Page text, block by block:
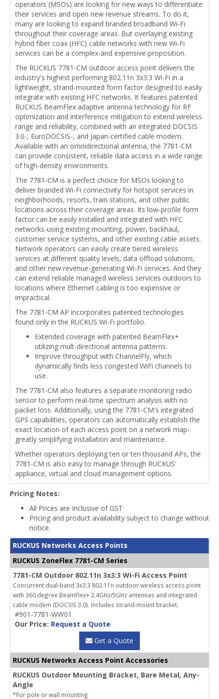
operators (MSOs) are looking for new ways to differentiate
their services and open new revenue streams. To do it,
many are looking to expand branded broadband Wi-Fi
throughout their coverage areas. But overlaying existing
hybrid fiber coax (HFC) cable networks with new Wi-Fi
services can be a complex-and expensive-proposition.
The RUCKUS 7781-CM outdoor access point delivers the
industry's highest performing 802.11n 3x3:3 Wi-Fi in a
lightweight, strand-mounted form factor designed to easily
integrate with existing HFC networks. It features patented
RUCKUS BeamFlex adaptive antenna technology for RF
optimization and interference mitigation to extend wireless
range and reliability, combined with an integrated DOCSIS
3.0-, EuroDOCSIS-, and Japan-certified cable modem.
Available with an omnidirectional antenna, the 7781-CM
can provide consistent, reliable data access in a wide range
of high-density environments.
The 7781-CM is a perfect choice for MSOs looking to
deliver branded Wi-Fi connectivity for hotspot services in
neighborhoods, resorts, train stations, and other public
locations across their coverage areas. Its low-profile form
factor can be easily installed and integrated with HFC
networks-using existing mounting, power, backhaul,
customer service systems, and other existing cable assets.
Network operators can easily create tiered wireless
services at different quality levels, data offload solutions,
and other new revenue-generating Wi-Fi services. And they
can extend reliable managed wireless services outdoors to
locations where Ethernet cabling is too expensive or
impractical.
The 7781-CM AP incorporates patented technologies
found only in the RUCKUS Wi-Fi portfolio.
Extended coverage with patented BeamFlex+
utilizing mult-directional antenna patterns.
Improve throughput with ChannelFly, which
dynamically finds less congested WiFi channels to
use.
The 7781-CM also features a separate monitoring radio
sensor to perform real-time spectrum analysis with no
packet loss. Additionally, using the 7781-CM's integrated
GPS capabilities, operators can automatically establish the
exact location of each access point on a network map-
greatly simplifying installation and maintenance.
Whether operators deploying ten or ten thousand APs, the
7781-CM is also easy to manage through RUCKUS'
appliance, virtual and cloud management options.
Pricing Notes:
All Prices are Inclusive of GST
Pricing and product availability subject to change without
notice.
RUCKUS Networks Access Points
RUCKUS ZoneFlex 7781-CM Series
7781-CM Outdoor 802.11n 3x3:3 Wi-Fi Access Point
Concurrent dual-band 3x3:3 802.11n outdoor wireless access point
with 360 degree BeamFlex+ 2.4GHz/5GHz antennas and integrated
cable modem (DOCSIS 3.0). Includes strand-mount bracket.
#901-7781-WW01
Our Price: Request a Quote
Get a Quote
RUCKUS Networks Access Point Accessories
RUCKUS Outdoor Mounting Bracket, Bare Metal, Any-
Angle
*For pole or wall mounting